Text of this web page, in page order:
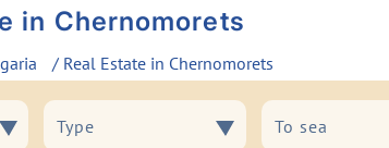
in Chernomorets
/ Real Estate in Chernomorets
Type
Type
To sea
To sea